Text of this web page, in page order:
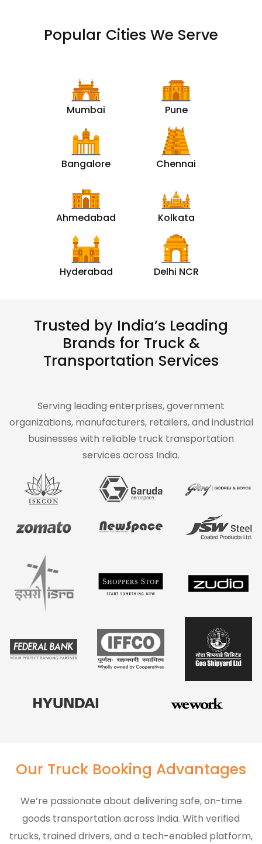
Popular Cities We Serve
Mumbai Pune
Bangalore Chennai
Ahmedabad Kolkata
Hyderabad Delhi NCR
Trusted by India’s Leading
Brands for Truck &
Transportation Services
Serving leading enterprises, government
organizations, manufacturers, retailers, and industrial
businesses with reliable truck transportation
services across India.
Our Truck Booking Advantages
We’re passionate about delivering safe, on-time
goods transportation across India. With verified
trucks, trained drivers, and a tech-enabled platform,